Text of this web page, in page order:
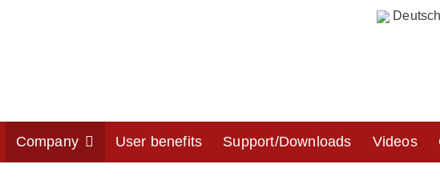
Deutsch
Company User benefits Support/Downloads Videos